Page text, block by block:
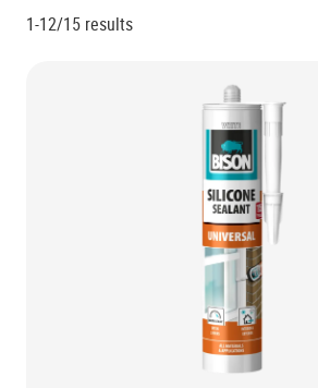
1-12/15 results